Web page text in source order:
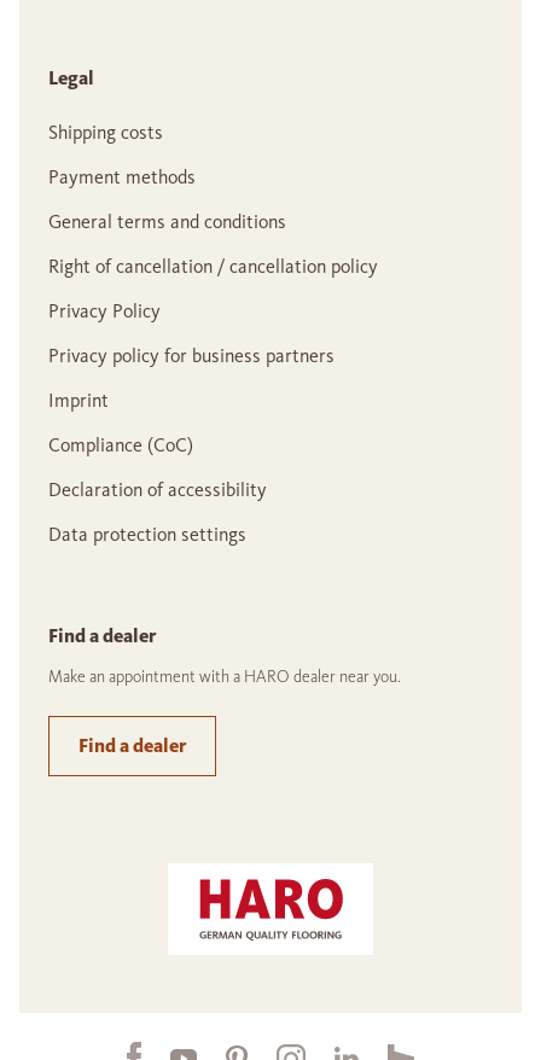
Legal
Shipping costs
Payment methods
General terms and conditions
Right of cancellation / cancellation policy
Privacy Policy
Privacy policy for business partners
Imprint
Compliance (CoC)
Declaration of accessibility
Data protection settings
Find a dealer
Make an appointment with a HARO dealer near you.
Find a dealer